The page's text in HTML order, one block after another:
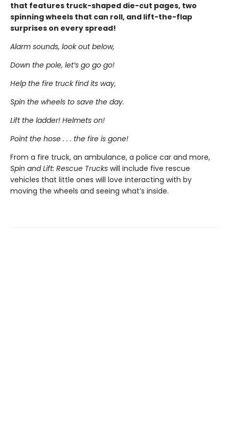
that features truck-shaped die-cut pages, two
spinning wheels that can roll, and lift-the-flap
surprises on every spread!
Alarm sounds, look out below,
Down the pole, let’s go go go!
Help the fire truck find its way,
Spin the wheels to save the day.
Lift the ladder! Helmets on!
Point the hose . . . the fire is gone!
From a fire truck, an ambulance, a police car and more,
Spin and Lift: Rescue Trucks will include five rescue
vehicles that little ones will love interacting with by
moving the wheels and seeing what’s inside.